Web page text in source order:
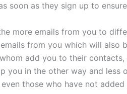
soon as they sign up to
more emails from you to
from you which will also
add you to their
you in the other way and less
even those who have not